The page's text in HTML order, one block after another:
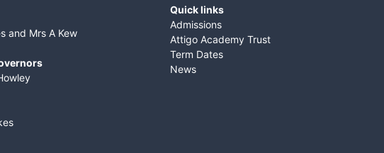
and Mrs A Kew
Quick links
Admissions
Attigo Academy Trust
Term Dates
News